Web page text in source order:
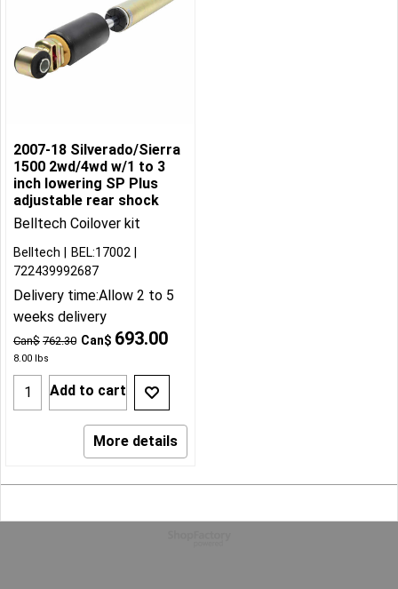
2007-18 Silverado/Sierra
1500 2wd/4wd w/1 to 3
inch lowering SP Plus
adjustable rear shock
Belltech Coilover kit
Can$ 762.30 Can$ 693.00
8.00 lbs
Belltech
BEL:17002
722439992687
Delivery time:Allow 2 to 5
weeks delivery
Add to cart
More details